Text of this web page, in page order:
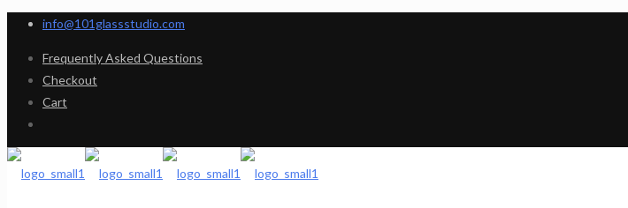
info@101glassstudio.com
Frequently Asked Questions
Checkout
Cart